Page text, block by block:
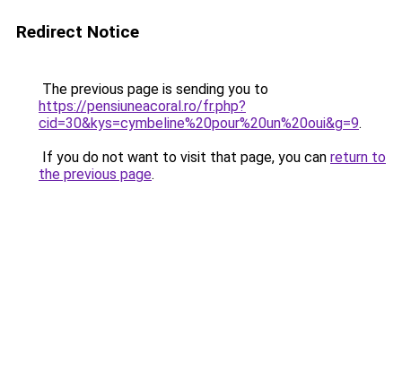
Redirect Notice
The previous page is sending you to
https://pensiuneacoral.ro/fr.php?
cid=30&kys=cymbeline%20pour%20un%20oui&g=9.
If you do not want to visit that page, you can return to
the previous page.